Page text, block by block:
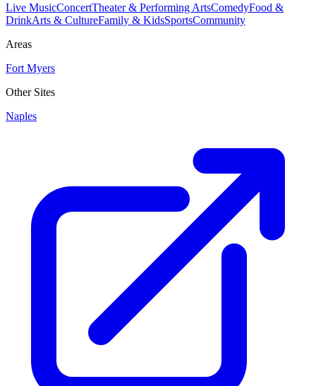
Live MusicConcertTheater & Performing ArtsComedyFood &
DrinkArts & CultureFamily & KidsSportsCommunity
Areas
Fort Myers
Other Sites
Naples